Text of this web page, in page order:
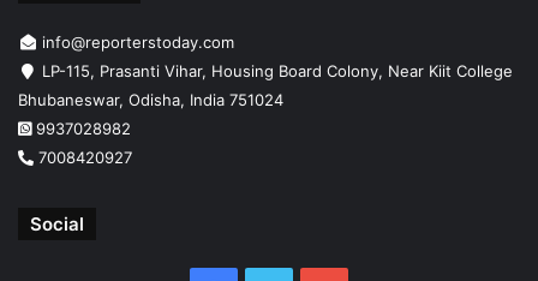
info@reporterstoday.com
LP-115, Prasanti Vihar, Housing Board Colony, Near Kiit College
Bhubaneswar, Odisha, India 751024
9937028982
7008420927
Social